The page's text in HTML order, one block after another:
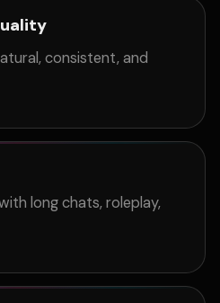
consistent, and
long chats, roleplay,